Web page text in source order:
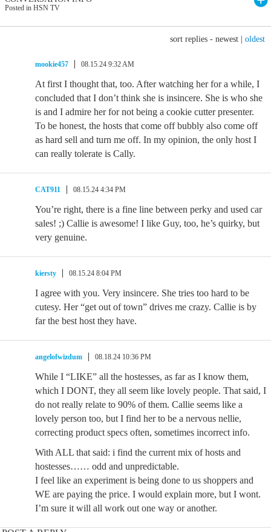
Posted in HSN TV
sort replies - newest oldest
mookie457 08.15.24 9:32 AM
At first I thought that, too. After watching her for a while, I
concluded that I don’t think she is insincere. She is who she
is and I admire her for not being a cookie cutter presenter.
To be honest, the hosts that come off bubbly also come off
as hard sell and turn me off. In my opinion, the only host I
can really tolerate is Cally.
CAT911 08.15.24 4:34 PM
You’re right, there is a fine line between perky and used car
sales! ;⁠) Callie is awesome! I like Guy, too, he’s quirky, but
very genuine.
kiersty 08.15.24 8:04 PM
I agree with you. Very insincere. She tries too hard to be
cutesy. Her “get out of town” drives me crazy. Callie is by
far the best host they have.
angelofwizdum 08.18.24 10:36 PM
While I “LIKE” all the hostesses, as far as I know them,
which I DONT, they all seem like lovely people. That said, I
do not really relate to 90% of them. Callie seems like a
lovely person too, but I find her to be a nervous nellie,
correcting product specs often, sometimes incorrect info.
With ALL that said: i find the current mix of hosts and
hostesses…… odd and unpredictable.
I feel like an experiment is being done to us shoppers and
WE are paying the price. I would explain more, but I wont.
I’m sure it will all work out one way or another.